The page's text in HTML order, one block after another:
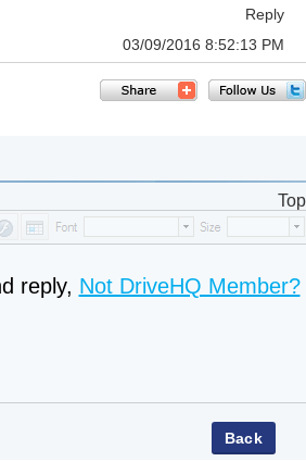
Reply
03/09/2016 8:52:13 PM
Top
reply, Not DriveHQ Member?